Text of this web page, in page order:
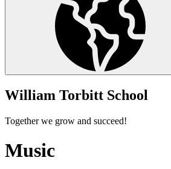
William Torbitt School
Together we grow and succeed!
Music